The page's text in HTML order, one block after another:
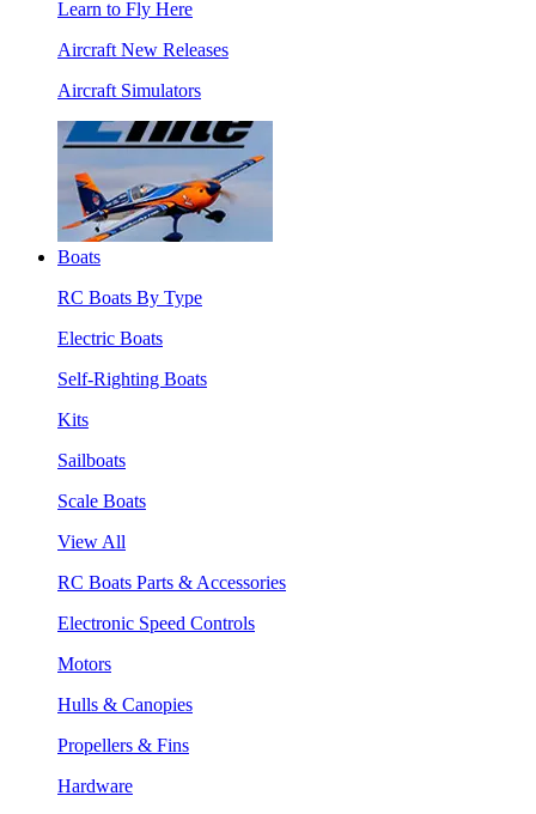
Learn to Fly Here
Aircraft New Releases
Aircraft Simulators
Boats
RC Boats By Type
Electric Boats
Self-Righting Boats
Kits
Sailboats
Scale Boats
View All
RC Boats Parts & Accessories
Electronic Speed Controls
Motors
Hulls & Canopies
Propellers & Fins
Hardware